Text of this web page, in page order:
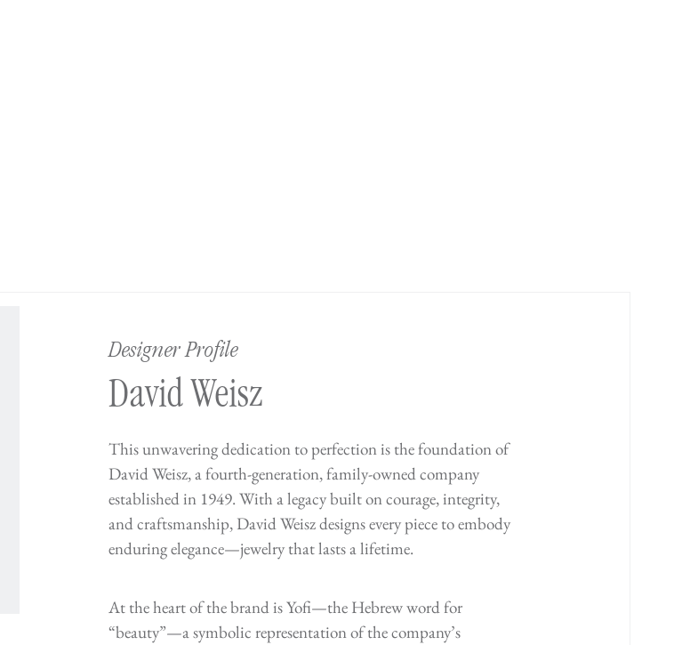
Designer Profile
David Weisz
This unwavering dedication to perfection is the foundation of
David Weisz, a fourth-generation, family-owned company
established in 1949. With a legacy built on courage, integrity,
and craftsmanship, David Weisz designs every piece to embody
enduring elegance—jewelry that lasts a lifetime.
At the heart of the brand is Yofi—the Hebrew word for
“beauty”—a symbolic representation of the company’s